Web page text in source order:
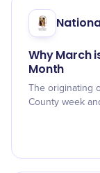
Why March
Month
The originating
County week